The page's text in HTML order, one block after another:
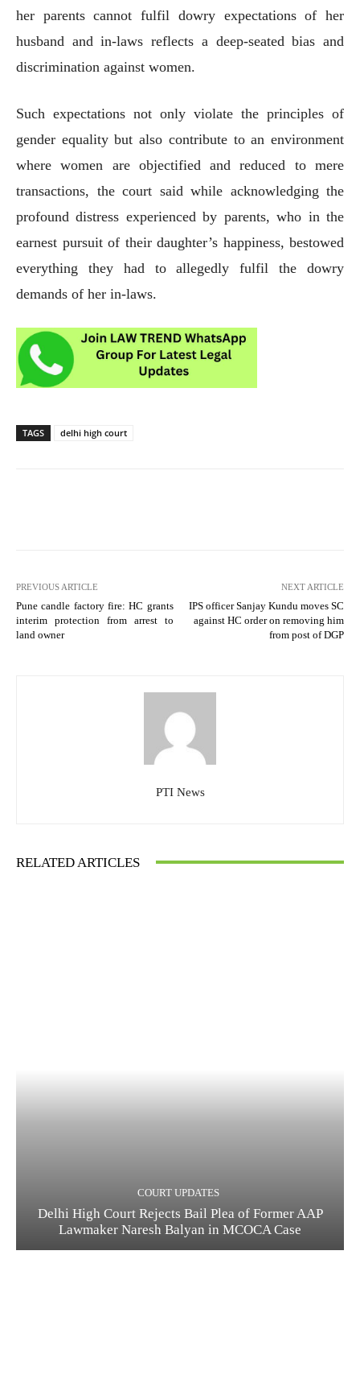
her parents cannot fulfil dowry expectations of her
husband and in-laws reflects a deep-seated bias and
discrimination against women.
Such expectations not only violate the principles of
gender equality but also contribute to an environment
where women are objectified and reduced to mere
transactions, the court said while acknowledging the
profound distress experienced by parents, who in the
earnest pursuit of their daughter’s happiness, bestowed
everything they had to allegedly fulfil the dowry
demands of her in-laws.
TAGS delhi high court
PREVIOUS ARTICLE
Pune candle factory fire: HC grants
interim protection from arrest to
land owner
NEXT ARTICLE
IPS officer Sanjay Kundu moves SC
against HC order on removing him
from post of DGP
PTI News
RELATED ARTICLES
COURT UPDATES
Delhi High Court Rejects Bail Plea of Former AAP
Lawmaker Naresh Balyan in MCOCA Case